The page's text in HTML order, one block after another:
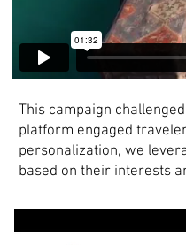
This campaign
platform engaged
personalization, we
based on their interests